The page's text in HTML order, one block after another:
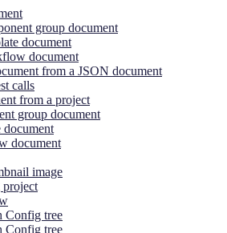
group document
document
document
from a JSON document
calls
from a project
group document
document
document
image
project
Config tree
Config tree